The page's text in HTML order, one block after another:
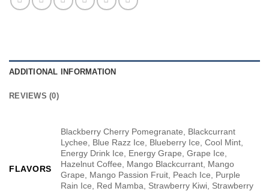
ADDITIONAL INFORMATION
REVIEWS (0)
FLAVORS
Blackberry Cherry Pomegranate, Blackcurrant
Lychee, Blue Razz Ice, Blueberry Ice, Cool Mint,
Energy Drink Ice, Energy Grape, Grape Ice,
Hazelnut Coffee, Mango Blackcurrant, Mango
Grape, Mango Passion Fruit, Peach Ice, Purple
Rain Ice, Red Mamba, Strawberry Kiwi, Strawberry